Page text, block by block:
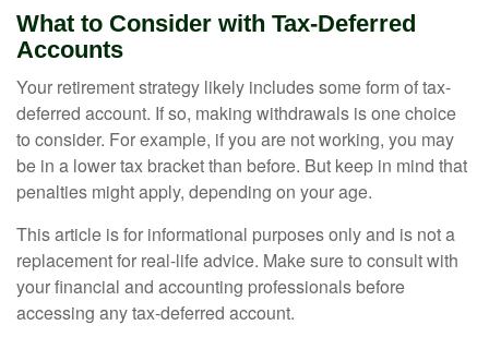
What to Consider with Tax-Deferred
Accounts
Your retirement strategy likely includes some form of tax-
deferred account. If so, making withdrawals is one choice
to consider. For example, if you are not working, you may
be in a lower tax bracket than before. But keep in mind that
penalties might apply, depending on your age.
This article is for informational purposes only and is not a
replacement for real-life advice. Make sure to consult with
your financial and accounting professionals before
accessing any tax-deferred account.